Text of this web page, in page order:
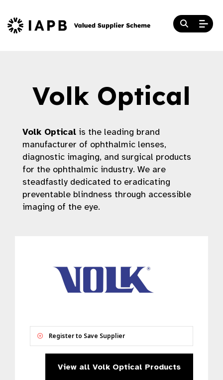
Volk Optical
Volk Optical is the leading brand
manufacturer of ophthalmic lenses,
diagnostic imaging, and surgical products
for the ophthalmic industry. We are
steadfastly dedicated to eradicating
preventable blindness through accessible
imaging of the eye.
Register to Save Supplier
View all Volk Optical Products